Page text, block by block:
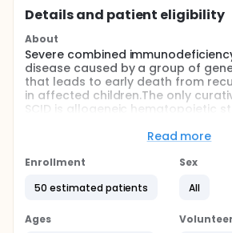
Details and patient eligibility
About
Severe combined
disease caused by a group of
that leads to early death from
in affected children.The only
SCID is allogeneic hematopoietic
blood(UCB) is increasingly used
Severe combined
that leads to early death from
in affected children.The only
Read more
Enrollment
50 estimated patients
Sex
All
Ages